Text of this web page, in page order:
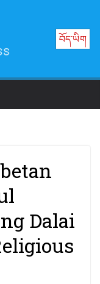
བོད་ཡིག
Dalai